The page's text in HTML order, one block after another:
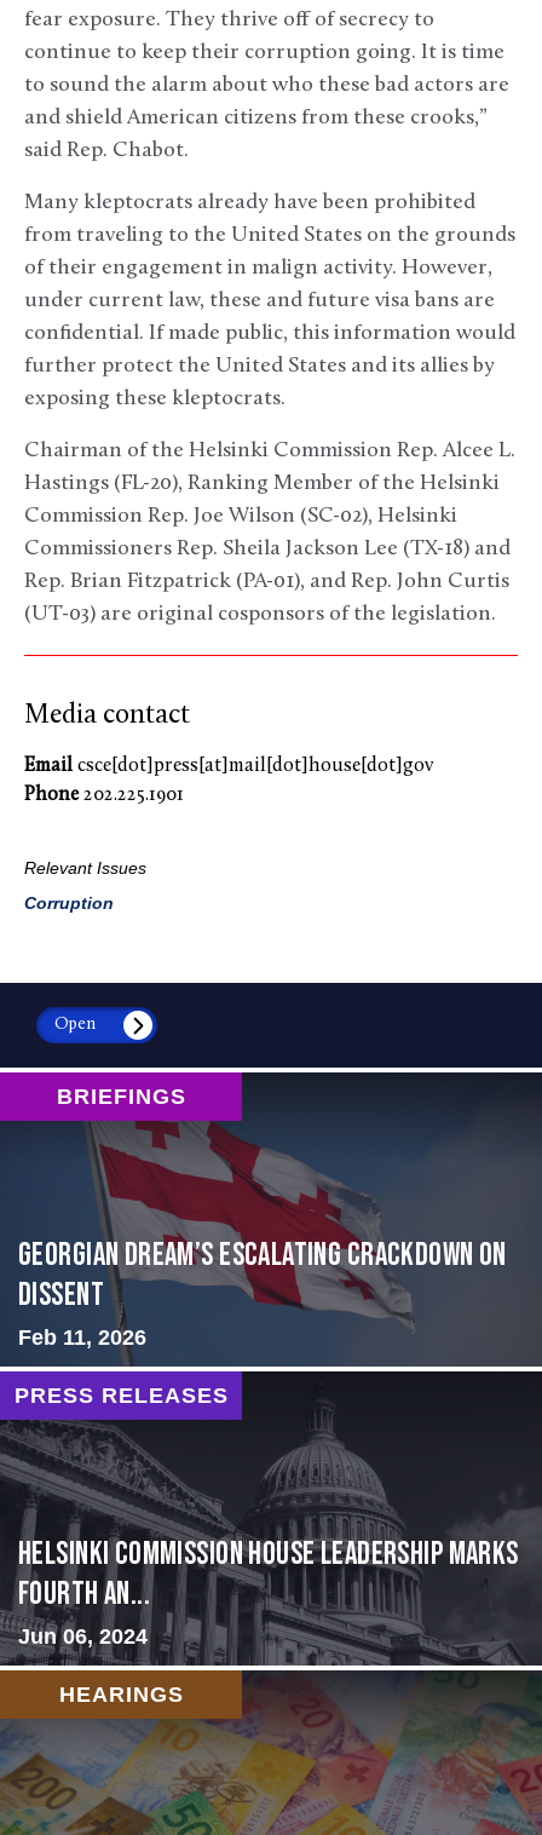
fear exposure. They thrive off of secrecy to
continue to keep their corruption going. It is time
to sound the alarm about who these bad actors are
and shield American citizens from these crooks,”
said Rep. Chabot.
Many kleptocrats already have been prohibited
from traveling to the United States on the grounds
of their engagement in malign activity. However,
under current law, these and future visa bans are
confidential. If made public, this information would
further protect the United States and its allies by
exposing these kleptocrats.
Chairman of the Helsinki Commission Rep. Alcee L.
Hastings (FL-20), Ranking Member of the Helsinki
Commission Rep. Joe Wilson (SC-02), Helsinki
Commissioners Rep. Sheila Jackson Lee (TX-18) and
Rep. Brian Fitzpatrick (PA-01), and Rep. John Curtis
(UT-03) are original cosponsors of the legislation.
Media contact
Email csce[dot]press[at]mail[dot]house[dot]gov
Phone202.225.1901
Relevant Issues
Corruption
Open
BRIEFINGS
Georgian Dream’s Escalating Crackdown on
Dissent
Feb 11, 2026
PRESS RELEASES
Helsinki Commission House Leadership Marks
Fourth An...
Jun 06, 2024
HEARINGS